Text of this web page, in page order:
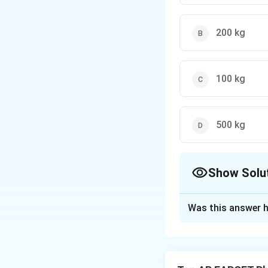
200 kg
100 kg
500 kg
Show
Was this answer